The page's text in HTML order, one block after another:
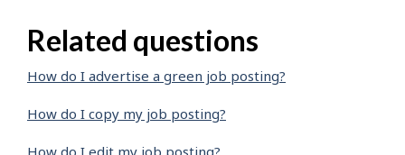
Related questions
How do I advertise a green job posting?
How do I copy my job posting?